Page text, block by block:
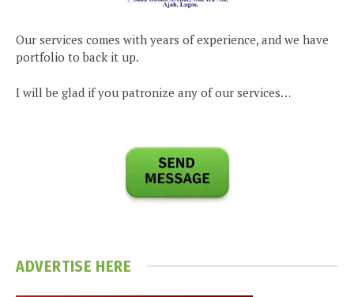
Our services comes with years of experience, and we have
portfolio to back it up.
I will be glad if you patronize any of our services…
ADVERTISE HERE